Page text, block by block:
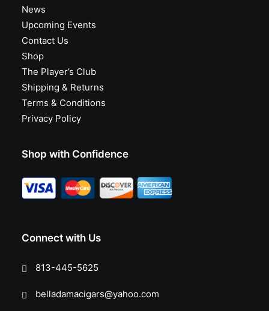
News
Upcoming Events
Contact Us
Shop
The Player’s Club
Shipping & Returns
Terms & Conditions
Privacy Policy
Shop with Confidence
Connect with Us
813-445-5625
belladamacigars@yahoo.com